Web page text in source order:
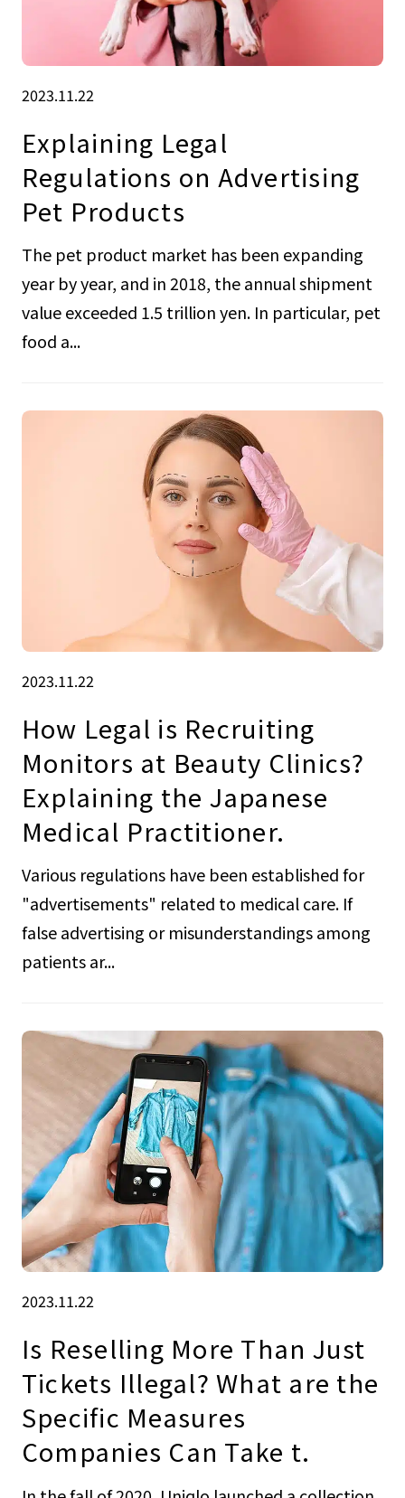
2023.11.22
Explaining Legal
Regulations on Advertising
Pet Products
The pet product market has been expanding
year by year, and in 2018, the annual shipment
value exceeded 1.5 trillion yen. In particular, pet
food a...
2023.11.22
How Legal is Recruiting
Monitors at Beauty Clinics?
Explaining the Japanese
Medical Practitioner.
Various regulations have been established for
"advertisements" related to medical care. If
false advertising or misunderstandings among
patients ar...
2023.11.22
Is Reselling More Than Just
Tickets Illegal? What are the
Specific Measures
Companies Can Take t.